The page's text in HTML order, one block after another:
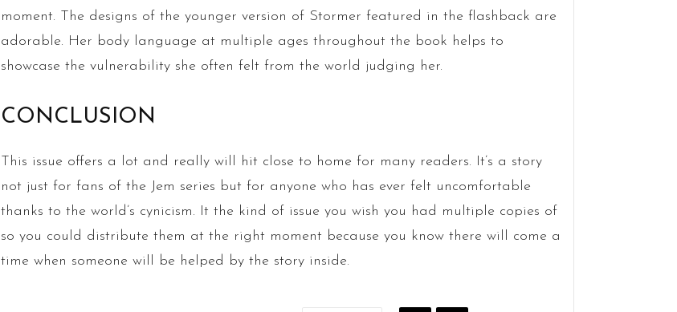
moment. The designs of the younger version of Stormer featured in the flashback are
adorable. Her body language at multiple ages throughout the book helps to
showcase the vulnerability she often felt from the world judging her.
CONCLUSION
This issue offers a lot and really will hit close to home for many readers. It’s a story
not just for fans of the Jem series but for anyone who has ever felt uncomfortable
thanks to the world’s cynicism. It the kind of issue you wish you had multiple copies of
so you could distribute them at the right moment because you know there will come a
time when someone will be helped by the story inside.